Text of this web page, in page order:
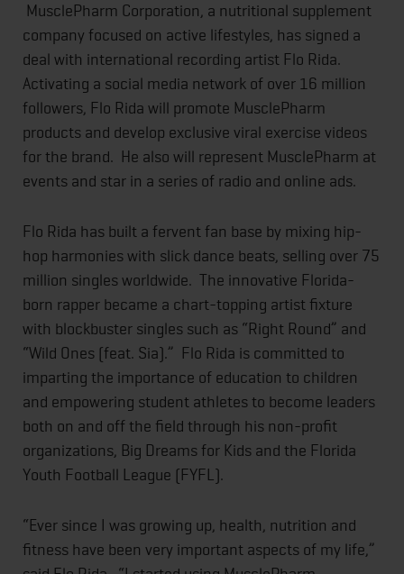
MusclePharm Corporation, a nutritional supplement
company focused on active lifestyles, has signed a
deal with international recording artist Flo Rida.
Activating a social media network of over 16 million
followers, Flo Rida will promote MusclePharm
products and develop exclusive viral exercise videos
for the brand. He also will represent MusclePharm at
events and star in a series of radio and online ads.
Flo Rida has built a fervent fan base by mixing hip-
hop harmonies with slick dance beats, selling over 75
million singles worldwide. The innovative Florida-
born rapper became a chart-topping artist fixture
with blockbuster singles such as “Right Round” and
“Wild Ones (feat. Sia).” Flo Rida is committed to
imparting the importance of education to children
and empowering student athletes to become leaders
both on and off the field through his non-profit
organizations, Big Dreams for Kids and the Florida
Youth Football League (FYFL).
“Ever since I was growing up, health, nutrition and
fitness have been very important aspects of my life,”